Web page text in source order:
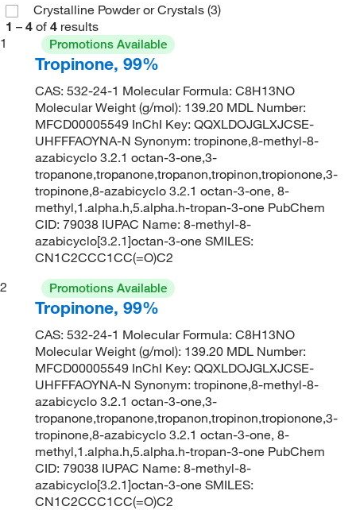
Crystalline Powder or Crystals (3)
1 – 4 of 4 results
1
Promotions Available
Tropinone, 99%
CAS: 532-24-1 Molecular Formula: C8H13NO
Molecular Weight (g/mol): 139.20 MDL Number:
MFCD00005549 InChI Key: QQXLDOJGLXJCSE-
UHFFFAOYNA-N Synonym: tropinone,8-methyl-8-
azabicyclo 3.2.1 octan-3-one,3-
tropanone,tropanone,tropanon,tropinon,tropionone,3-
tropinone,8-azabicyclo 3.2.1 octan-3-one, 8-
methyl,1.alpha.h,5.alpha.h-tropan-3-one PubChem
CID: 79038 IUPAC Name: 8-methyl-8-
azabicyclo[3.2.1]octan-3-one SMILES:
CN1C2CCC1CC(=O)C2
2
Promotions Available
Tropinone, 99%
CAS: 532-24-1 Molecular Formula: C8H13NO
Molecular Weight (g/mol): 139.20 MDL Number:
MFCD00005549 InChI Key: QQXLDOJGLXJCSE-
UHFFFAOYNA-N Synonym: tropinone,8-methyl-8-
azabicyclo 3.2.1 octan-3-one,3-
tropanone,tropanone,tropanon,tropinon,tropionone,3-
tropinone,8-azabicyclo 3.2.1 octan-3-one, 8-
methyl,1.alpha.h,5.alpha.h-tropan-3-one PubChem
CID: 79038 IUPAC Name: 8-methyl-8-
azabicyclo[3.2.1]octan-3-one SMILES:
CN1C2CCC1CC(=O)C2